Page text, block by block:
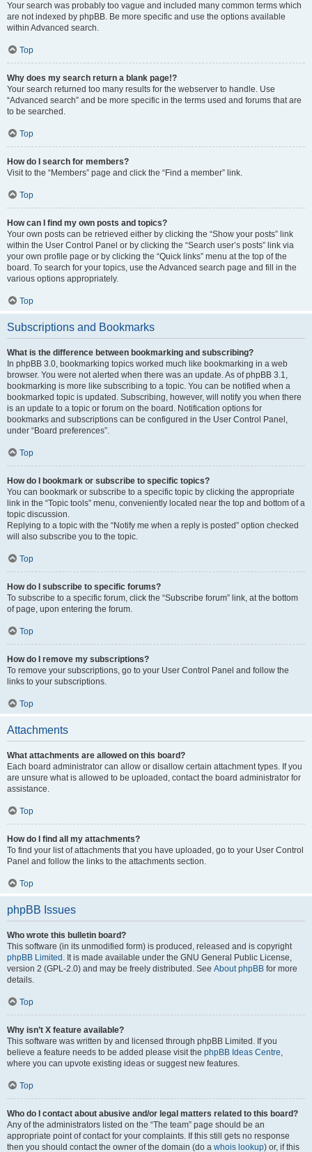
Your search was probably too vague and included many common terms which
are not indexed by phpBB. Be more specific and use the options available
within Advanced search.
Top
Why does my search return a blank page!?
Your search returned too many results for the webserver to handle. Use
“Advanced search” and be more specific in the terms used and forums that are
to be searched.
Top
How do I search for members?
Visit to the “Members” page and click the “Find a member” link.
Top
How can I find my own posts and topics?
Your own posts can be retrieved either by clicking the “Show your posts” link
within the User Control Panel or by clicking the “Search user’s posts” link via
your own profile page or by clicking the “Quick links” menu at the top of the
board. To search for your topics, use the Advanced search page and fill in the
various options appropriately.
Top
Subscriptions and Bookmarks
What is the difference between bookmarking and subscribing?
In phpBB 3.0, bookmarking topics worked much like bookmarking in a web
browser. You were not alerted when there was an update. As of phpBB 3.1,
bookmarking is more like subscribing to a topic. You can be notified when a
bookmarked topic is updated. Subscribing, however, will notify you when there
is an update to a topic or forum on the board. Notification options for
bookmarks and subscriptions can be configured in the User Control Panel,
under “Board preferences”.
Top
How do I bookmark or subscribe to specific topics?
You can bookmark or subscribe to a specific topic by clicking the appropriate
link in the “Topic tools” menu, conveniently located near the top and bottom of a
topic discussion.
Replying to a topic with the “Notify me when a reply is posted” option checked
will also subscribe you to the topic.
Top
How do I subscribe to specific forums?
To subscribe to a specific forum, click the “Subscribe forum” link, at the bottom
of page, upon entering the forum.
Top
How do I remove my subscriptions?
To remove your subscriptions, go to your User Control Panel and follow the
links to your subscriptions.
Top
Attachments
What attachments are allowed on this board?
Each board administrator can allow or disallow certain attachment types. If you
are unsure what is allowed to be uploaded, contact the board administrator for
assistance.
Top
How do I find all my attachments?
To find your list of attachments that you have uploaded, go to your User Control
Panel and follow the links to the attachments section.
Top
phpBB Issues
Who wrote this bulletin board?
This software (in its unmodified form) is produced, released and is copyright
phpBB Limited . It is made available under the GNU General Public License,
version 2 (GPL-2.0) and may be freely distributed. See About phpBB for more
details.
Top
Why isn’t X feature available?
This software was written by and licensed through phpBB Limited. If you
believe a feature needs to be added please visit the phpBB Ideas Centre,
where you can upvote existing ideas or suggest new features.
Top
Who do I contact about abusive and/or legal matters related to this board?
Any of the administrators listed on the “The team” page should be an
appropriate point of contact for your complaints. If this still gets no response
then you should contact the owner of the domain (do a whois lookup) or, if this